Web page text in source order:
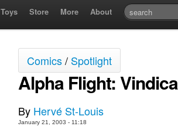
Toys Store More About
Comics/ Spotlight
Alpha Flight:
By Hervé St-Louis
January 21, 2003 - 11:18